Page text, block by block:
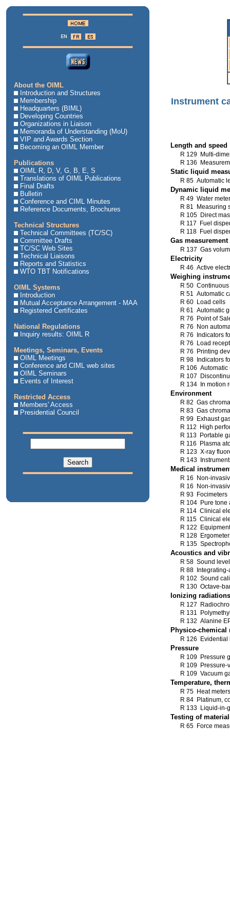
About the OIML
Introduction and Structures
Membership
Headquarters (BIML)
Developing Countries
Organizations in Liaison
Memoranda of Understanding (MoU)
VIP and Awards Section
Becoming an OIML Member
Publications
OIML R, D, V, G, B, E, S
Translations of OIML Publications
Final Drafts
Bulletin
Conference and CIML Minutes
Reference Documents, Brochures
Technical Structures
Technical Committees (TC/SC)
Committee Drafts
TC/SC Web Sites
Technical Liaisons
Reports and Statistics
WTO TBT Notifications
OIML Systems
Introduction
Mutual Acceptance Arrangement - MAA
Registered Certificates
National Regulations
Inquiry results: OIML R
Meetings, Seminars, Events
OIML Meetings
Conference and CIML web sites
OIML Seminars
Events of Interest
Restricted Access
Members' Access
Presidential Council
Instrument
Length and speed
R 129 Multi-
R 136
Static liquid
R 85 Automatic
Dynamic liquid
R 49 Water
R 81 Measuring
R 105 Direct
R 117 Fuel
R 118 Fuel
Gas measurement
R 137 Gas
Electricity
R 46 Active
Weighing
R 50
R 51 Automatic
R 60 Load cells
R 61 Automatic
R 76 Point of
R 76 Non
R 76 Indicators
R 76 Load
R 76 Printing
R 98 Indicators
R 106
R 107
R 134 In motion
Environment
R 82 Gas
R 83 Gas
R 99 Exhaust
R 112 High
R 113 Portable
R 116 Plasma
R 123 X-ray
R 143
Medical
R 16 Non-
R 16 Non-
R 93 Focimeters
R 104 Pure tone
R 114 Clinical
R 115 Clinical
R 122
R 128
R 135
Acoustics and
R 58 Sound
R 88
R 102 Sound
R 130 Octave-
Ionizing radiations
R 127
R 131
R 132 Alanine
Physico-chemical
R 126 Evidential
Pressure
R 109 Pressure
R 109 Pressure-
R 109 Vacuum
Temperature,
R 75 Heat meters
R 84 Platinum,
R 133 Liquid-in-
Testing of
R 65 Force